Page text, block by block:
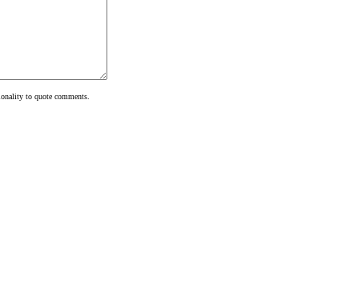
to quote comments.